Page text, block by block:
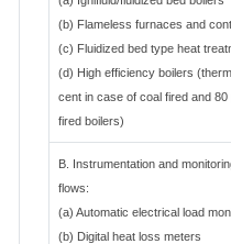
(b) Flameless furnaces and
(c) Fluidized bed type heat
(d) High efficiency boilers
cent in case of coal fired and
fired boilers)
B. Instrumentation and
flows:
(a) Automatic electrical load
(b) Digital heat loss meters